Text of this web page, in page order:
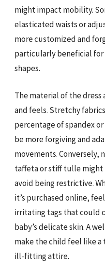
might impact mobility.
elasticated waists or
more customized and
particularly beneficial
shapes.
The material of the dress
and feels. Stretchy
percentage of spandex
be more forgiving and
movements. Conversely,
taffeta or stiff tulle might
avoid being restrictive.
it’s purchased online,
irritating tags that could
baby’s delicate skin. A
make the child feel like
ill-fitting attire.